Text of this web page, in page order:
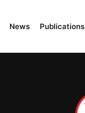
News Publications